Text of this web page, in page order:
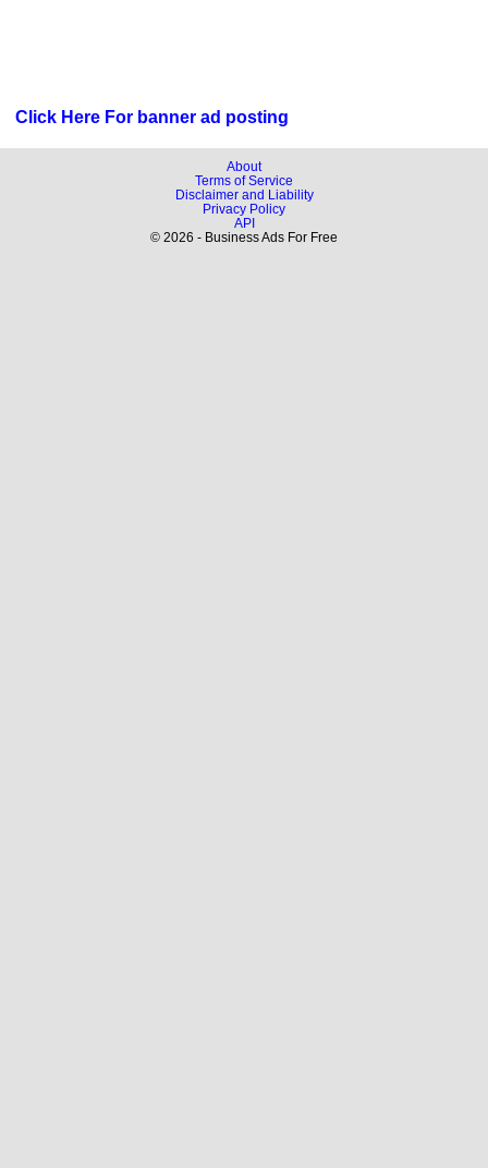
Click Here For banner ad posting
About
Terms of Service
Disclaimer and Liability
Privacy Policy
API
© 2026 - Business Ads For Free